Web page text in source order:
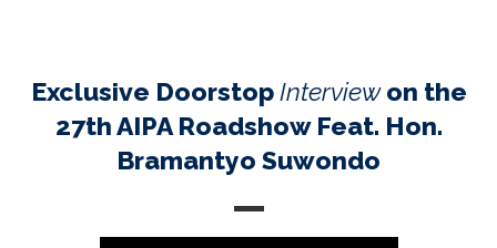
Exclusive DoorstopInterviewon the
27th AIPA Roadshow Feat. Hon.
Bramantyo Suwondo